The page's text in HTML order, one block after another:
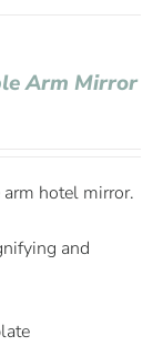
Arm Mirror
hotel mirror.
and